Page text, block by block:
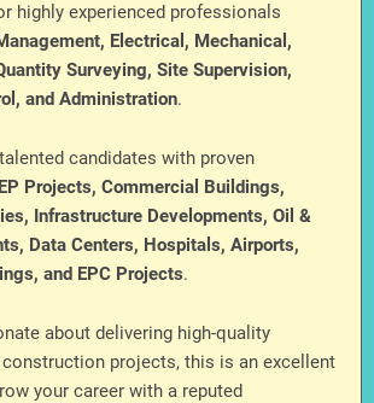
highly experienced professionals
Electrical, Mechanical,
Surveying, Site Supervision,
and Administration.
candidates with proven
Projects, Commercial Buildings,
Infrastructure Developments, Oil &
Data Centers, Hospitals, Airports,
and EPC Projects.
about delivering high-quality
construction projects, this is an excellent
your career with a reputed